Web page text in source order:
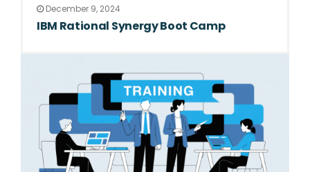
December 9, 2024
IBM Rational Synergy Boot Camp